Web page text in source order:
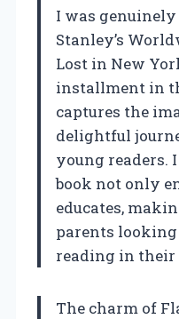
I was
Stanley’s
Lost in New
installment in
captures the
delightful
young readers.
book not only
educates,
parents
reading in
The charm of